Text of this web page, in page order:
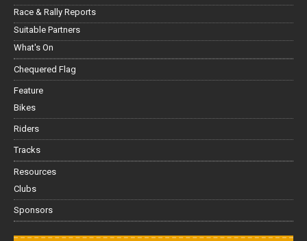
Race & Rally Reports
Suitable Partners
What's On
Chequered Flag
Feature
Bikes
Riders
Tracks
Resources
Clubs
Sponsors